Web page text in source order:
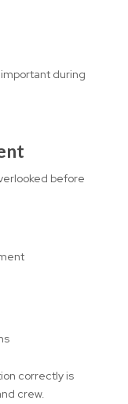
during
before
correctly is
crew.